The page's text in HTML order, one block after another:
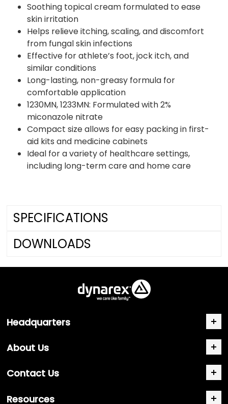
Soothing topical cream formulated to ease
skin irritation
Helps relieve itching, scaling, and discomfort
from fungal skin infections
Effective for athlete’s foot, jock itch, and
similar conditions
Long-lasting, non-greasy formula for
comfortable application
1230MN, 1233MN: Formulated with 2%
miconazole nitrate
Compact size allows for easy packing in first-
aid kits and medicine cabinets
Ideal for a variety of healthcare settings,
including long-term care and home care
SPECIFICATIONS
DOWNLOADS
Headquarters
About Us
Contact Us
Resources